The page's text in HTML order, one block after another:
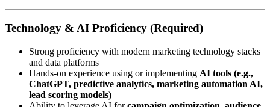
Technology & AI Proficiency (Required)
Strong proficiency with modern marketing technology stacks
and data platforms
Hands-on experience using or implementing AI tools (e.g.,
ChatGPT, predictive analytics, marketing automation AI,
lead scoring models)